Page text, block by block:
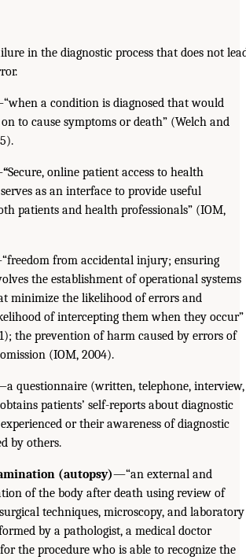
in the diagnostic process that does not
a condition is diagnosed that would
to cause symptoms or death” (Welch and
“Secure, online patient access to health
as an interface to provide useful
patients and health professionals” (IOM,
from accidental injury; ensuring
the establishment of operational systems
minimize the likelihood of errors and
of intercepting them when they occur”
the prevention of harm caused by errors of
(IOM, 2004).
questionnaire (written, telephone, interview,
patients’ self-reports about diagnostic
or their awareness of diagnostic
by others.
(autopsy)—“an external and
of the body after death using review of
techniques, microscopy, and laboratory
by a pathologist, a medical doctor
the procedure who is able to recognize the